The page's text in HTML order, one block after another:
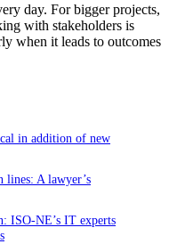
day. For bigger projects,
with stakeholders is
when it leads to outcomes
in addition of new
lines: A lawyer’s
ISO-NE’s IT experts